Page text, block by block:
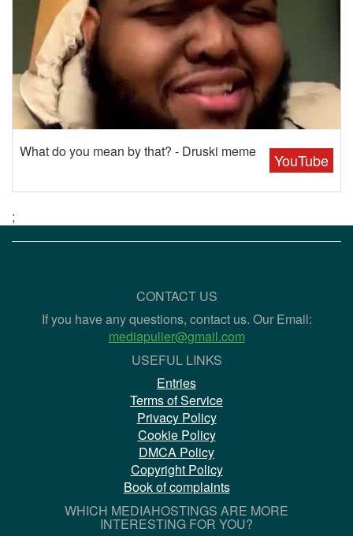
YouTube
What do you mean by that? - Druski meme
;
CONTACT US
If you have any questions, contact us. Our Email:
mediapuller@gmail.com
USEFUL LINKS
Entries
Terms of Service
Privacy Policy
Cookie Policy
DMCA Policy
Copyright Policy
Book of complaints
WHICH MEDIAHOSTINGS ARE MORE
INTERESTING FOR YOU?